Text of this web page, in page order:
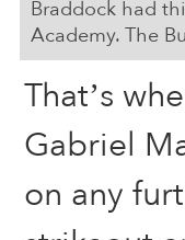
Braddock had
Academy. The
That’s
Gabriel
on any